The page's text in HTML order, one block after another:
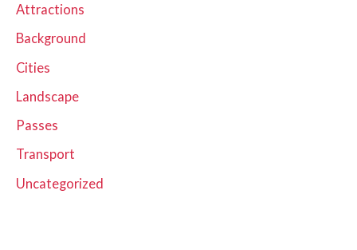
Attractions
Background
Cities
Landscape
Passes
Transport
Uncategorized